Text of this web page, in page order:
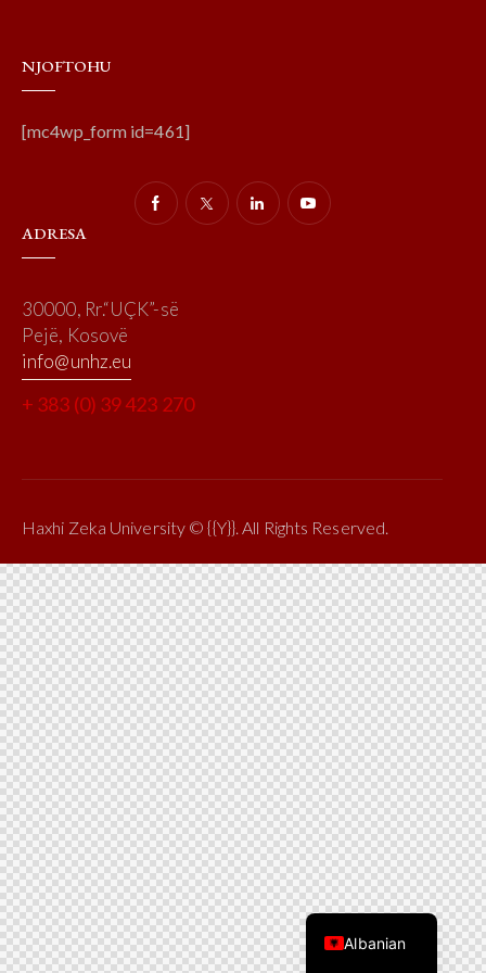
NJOFTOHU
[mc4wp_form id=461]
ADRESA
30000, Rr.“UÇK”-së
Pejë, Kosovë
info@unhz.eu
+ 383 (0) 39 423 270
Haxhi Zeka University © {{Y}}. All Rights Reserved.
Albanian